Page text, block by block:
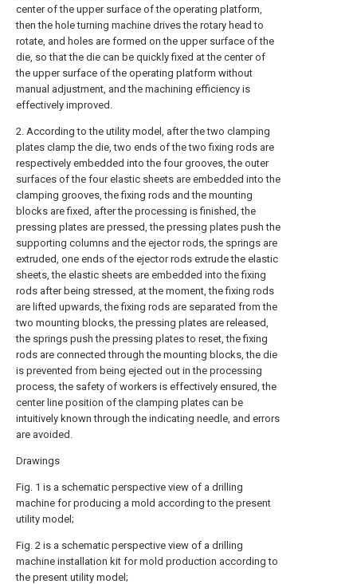
center of the upper surface of the operating platform,
then the hole turning machine drives the rotary head to
rotate, and holes are formed on the upper surface of the
die, so that the die can be quickly fixed at the center of
the upper surface of the operating platform without
manual adjustment, and the machining efficiency is
effectively improved.
2. According to the utility model, after the two clamping
plates clamp the die, two ends of the two fixing rods are
respectively embedded into the four grooves, the outer
surfaces of the four elastic sheets are embedded into the
clamping grooves, the fixing rods and the mounting
blocks are fixed, after the processing is finished, the
pressing plates are pressed, the pressing plates push the
supporting columns and the ejector rods, the springs are
extruded, one ends of the ejector rods extrude the elastic
sheets, the elastic sheets are embedded into the fixing
rods after being stressed, at the moment, the fixing rods
are lifted upwards, the fixing rods are separated from the
two mounting blocks, the pressing plates are released,
the springs push the pressing plates to reset, the fixing
rods are connected through the mounting blocks, the die
is prevented from being ejected out in the processing
process, the safety of workers is effectively ensured, the
center line position of the clamping plates can be
intuitively known through the indicating needle, and errors
are avoided.
Drawings
Fig. 1 is a schematic perspective view of a drilling
machine for producing a mold according to the present
utility model;
Fig. 2 is a schematic perspective view of a drilling
machine installation kit for mold production according to
the present utility model;